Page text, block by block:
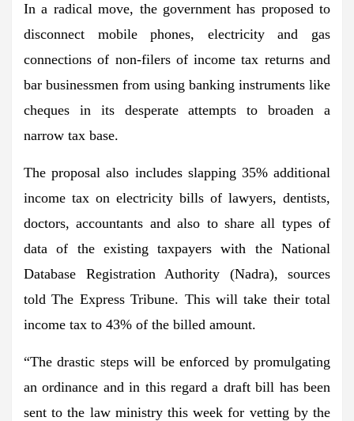
In a radical move, the government has proposed to
disconnect mobile phones, electricity and gas
connections of non-filers of income tax returns and
bar businessmen from using banking instruments like
cheques in its desperate attempts to broaden a
narrow tax base.
The proposal also includes slapping 35% additional
income tax on electricity bills of lawyers, dentists,
doctors, accountants and also to share all types of
data of the existing taxpayers with the National
Database Registration Authority (Nadra), sources
told The Express Tribune. This will take their total
income tax to 43% of the billed amount.
“The drastic steps will be enforced by promulgating
an ordinance and in this regard a draft bill has been
sent to the law ministry this week for vetting by the